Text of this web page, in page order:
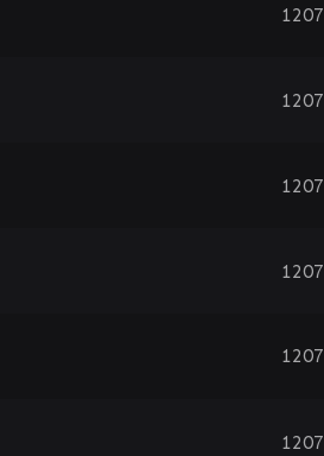
1207
1207
1207
1207
1207
1207